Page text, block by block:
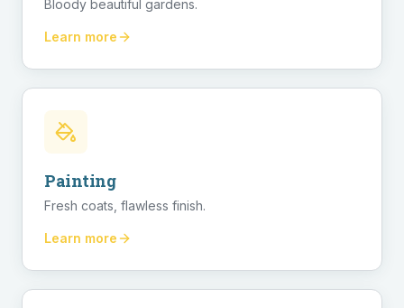
Bloody beautiful gardens.
Learn more
Painting
Fresh coats, flawless finish.
Learn more